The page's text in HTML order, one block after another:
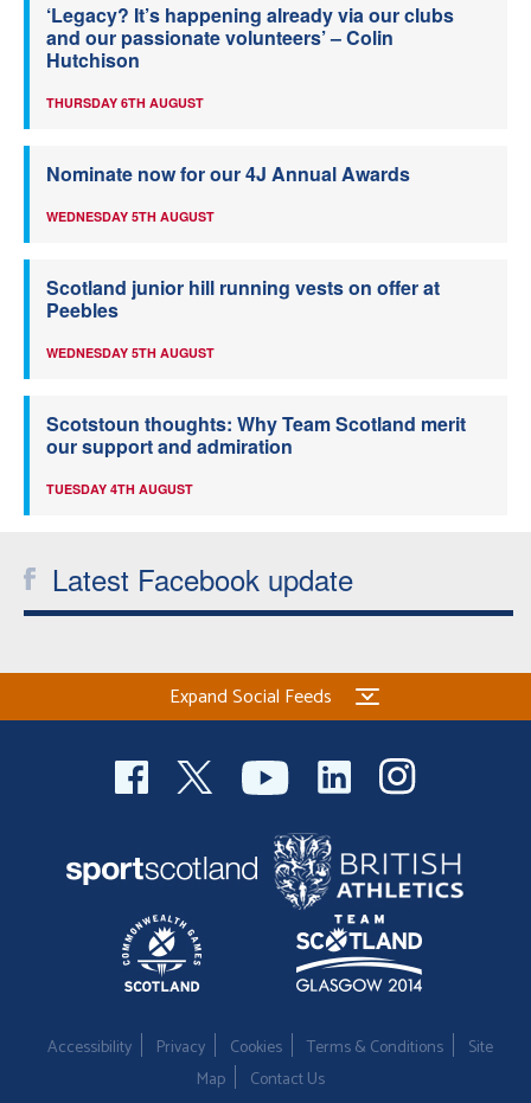
‘Legacy? It’s happening already via our clubs
and our passionate volunteers’ – Colin
Hutchison
THURSDAY 6TH AUGUST
Nominate now for our 4J Annual Awards
WEDNESDAY 5TH AUGUST
Scotland junior hill running vests on offer at
Peebles
WEDNESDAY 5TH AUGUST
Scotstoun thoughts: Why Team Scotland merit
our support and admiration
TUESDAY 4TH AUGUST
Latest Facebook update
Expand Social Feeds
Accessibility Privacy Cookies Terms & Conditions
Site
Map
Contact Us